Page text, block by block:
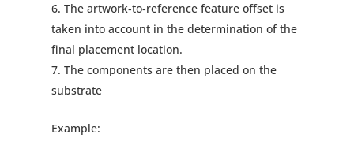
The artwork‐to‐reference feature offset is
taken into account in the determination of the
final placement location.
The components are then placed on the
substrate
Example: